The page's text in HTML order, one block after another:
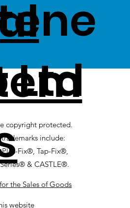
Ltd
copyright protected.
include:
Plas-Fix®, Tap-Fix®,
& CASTLE®.
the Sales of Goods
website